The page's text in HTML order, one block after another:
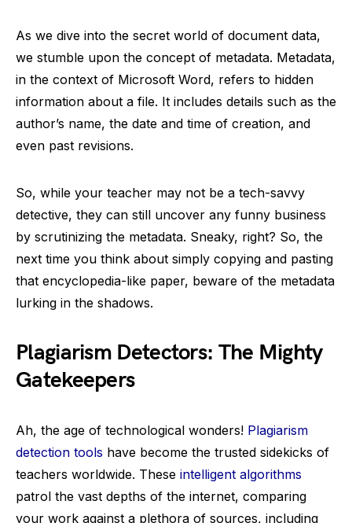
As we dive into the secret world of document data,
we stumble upon the concept of metadata. Metadata,
in the context of Microsoft Word, refers to hidden
information about a file. It includes details such as the
author’s name, the date and time of creation, and
even past revisions.
So, while your teacher may not be a tech-savvy
detective, they can still uncover any funny business
by scrutinizing the metadata. Sneaky, right? So, the
next time you think about simply copying and pasting
that encyclopedia-like paper, beware of the metadata
lurking in the shadows.
Plagiarism Detectors: The Mighty
Gatekeepers
Ah, the age of technological wonders! Plagiarism
detection tools have become the trusted sidekicks of
teachers worldwide. These intelligent algorithms
patrol the vast depths of the internet, comparing
your work against a plethora of sources, including